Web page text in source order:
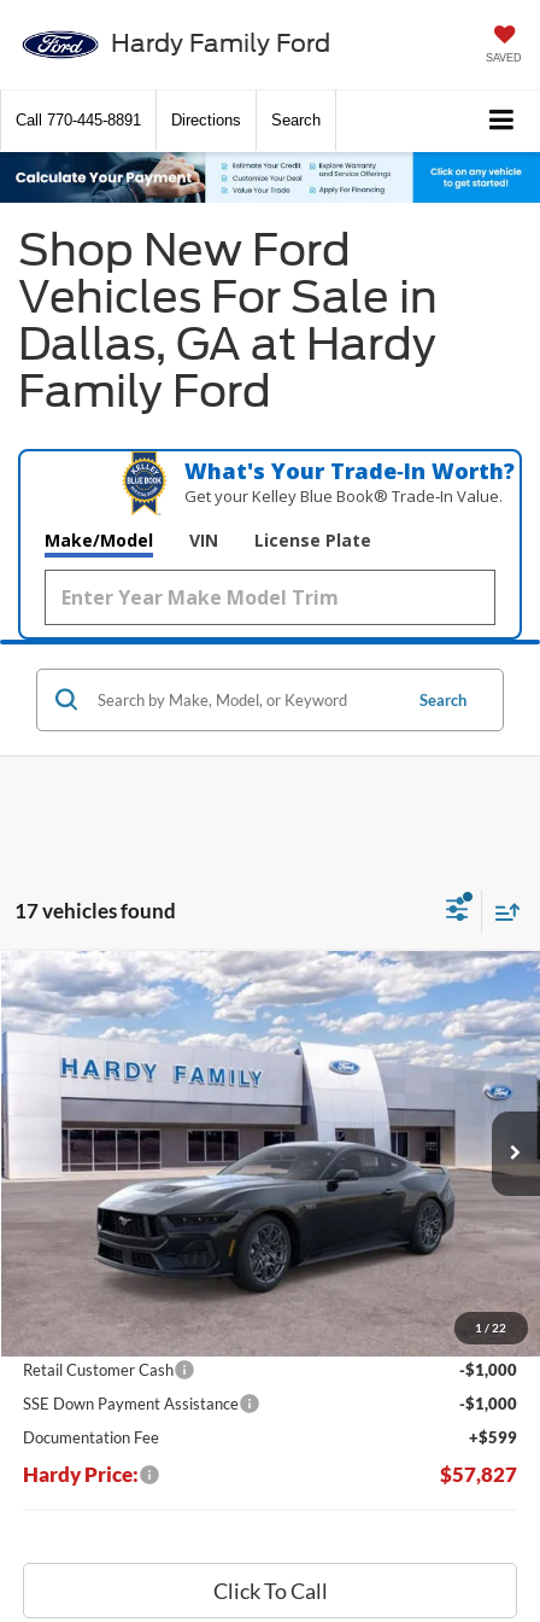
Hardy Family Ford SAVED
Call 770-445-8891 Directions Search
Shop New Ford
Vehicles For Sale in
Dallas, GA at Hardy
Family Ford
What's Your Trade‑In Worth?
Get your Kelley Blue Book® Trade‑In Value.
Make/Model VIN License Plate
Search
17 vehicles found
1 / 22
2026Ford Mustang GT Premium
Price Drop
1FA6P8CF1T5409772 169127
Ext. Int.
Window Sticker
BUY LEASE
$9,013 $57,827
HARDY PRICE
Less
MSRP:
Dealer Discount:
-$7,612
Hardy's Price Before Rebates:
$59,228
Retail Customer Cash
-$1,000
SSE Down Payment Assistance
-$1,000
Documentation Fee
+$599
Hardy Price: $57,827
Click To Call
Compare Vehicle